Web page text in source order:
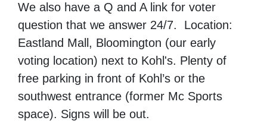
We also have a Q and A link for voter
question that we answer 24/7. Location:
Eastland Mall, Bloomington (our early
voting location) next to Kohl's. Plenty of
free parking in front of Kohl’s or the
southwest entrance (former Mc Sports
space). Signs will be out.